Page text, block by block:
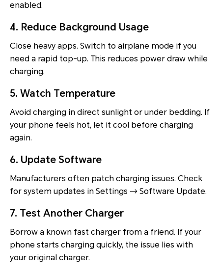
enabled.
4. Reduce Background Usage
Close heavy apps. Switch to airplane mode if you
need a rapid top-up. This reduces power draw while
charging.
5. Watch Temperature
Avoid charging in direct sunlight or under bedding. If
your phone feels hot, let it cool before charging
again.
6. Update Software
Manufacturers often patch charging issues. Check
for system updates in Settings → Software Update.
7. Test Another Charger
Borrow a known fast charger from a friend. If your
phone starts charging quickly, the issue lies with
your original charger.